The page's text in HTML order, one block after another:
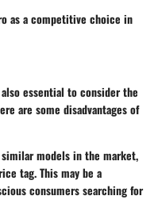
as a competitive choice in
essential to consider the
are some disadvantages of
models in the market,
tag. This may be a
consumers searching for